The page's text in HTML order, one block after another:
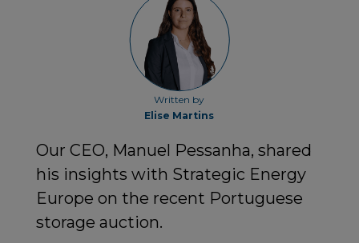
Written by
Elise Martins
Our CEO, Manuel Pessanha, shared
his insights with Strategic Energy
Europe on the recent Portuguese
storage auction.